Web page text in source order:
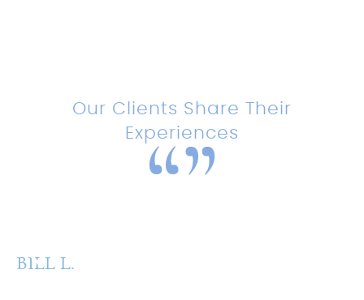
Our Clients Share Their
Experiences
BILL L.